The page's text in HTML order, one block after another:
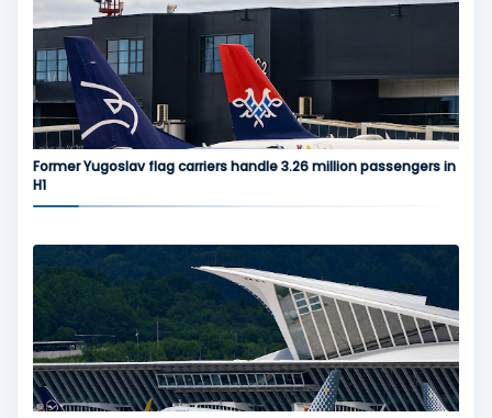
Former Yugoslav flag carriers handle 3.26 million passengers in
H1